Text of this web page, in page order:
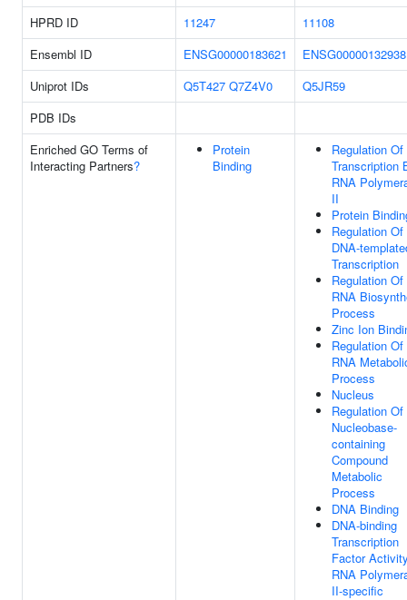
HPRD ID
11247
11108
Ensembl ID
ENSG00000183621
ENSG00000132938
Uniprot IDs
Q5T427 Q7Z4V0
Q5JR59
PDB IDs
Enriched GO Terms of
Interacting Partners?
Protein
Binding
Regulation Of
Transcription
RNA
II
Protein
Regulation Of
DNA-
Transcription
Regulation Of
RNA
Process
Zinc Ion
Regulation Of
RNA
Process
Nucleus
Regulation Of
Nucleobase-
containing
Compound
Metabolic
Process
DNA Binding
DNA-binding
Transcription
Factor
RNA
II-specific